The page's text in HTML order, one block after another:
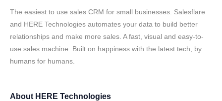
The easiest to use sales CRM for small businesses. Salesflare
and HERE Technologies automates your data to build better
relationships and make more sales. A fast, visual and easy-to-
use sales machine. Built on happiness with the latest tech, by
humans for humans.
About HERE Technologies